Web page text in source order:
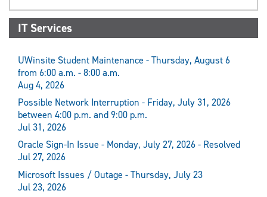
IT Services
UWinsite Student Maintenance - Thursday, August 6
from 6:00 a.m. - 8:00 a.m.
Aug 4, 2026
Possible Network Interruption - Friday, July 31, 2026
between 4:00 p.m. and 9:00 p.m.
Jul 31, 2026
Oracle Sign-In Issue - Monday, July 27, 2026 - Resolved
Jul 27, 2026
Microsoft Issues / Outage - Thursday, July 23
Jul 23, 2026